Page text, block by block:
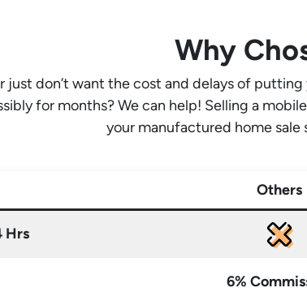
Why
just don’t want the cost and delays of
for months? We can help! Selling a
your manufactured home sale
Others
Hrs
6%